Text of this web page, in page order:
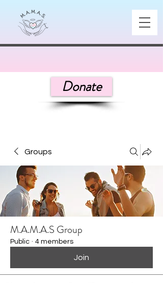
Donate
Groups
M.A.M.A.S Group
Public · 4 members
Join